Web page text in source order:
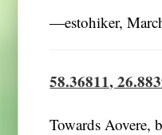
―estohiker,
58.36811,
Towards Aovere,